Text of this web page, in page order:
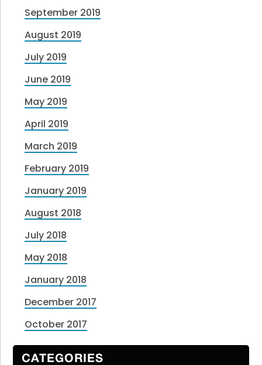
September 2019
August 2019
July 2019
June 2019
May 2019
April 2019
March 2019
February 2019
January 2019
August 2018
July 2018
May 2018
January 2018
December 2017
October 2017
CATEGORIES